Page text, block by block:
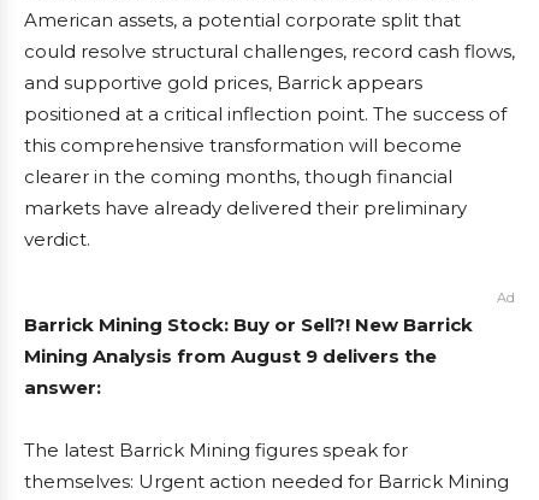
American assets, a potential corporate split that
could resolve structural challenges, record cash flows,
and supportive gold prices, Barrick appears
positioned at a critical inflection point. The success of
this comprehensive transformation will become
clearer in the coming months, though financial
markets have already delivered their preliminary
verdict.
Ad
Barrick Mining Stock: Buy or Sell?! New Barrick
Mining Analysis from August 9 delivers the
answer:
The latest Barrick Mining figures speak for
themselves: Urgent action needed for Barrick Mining